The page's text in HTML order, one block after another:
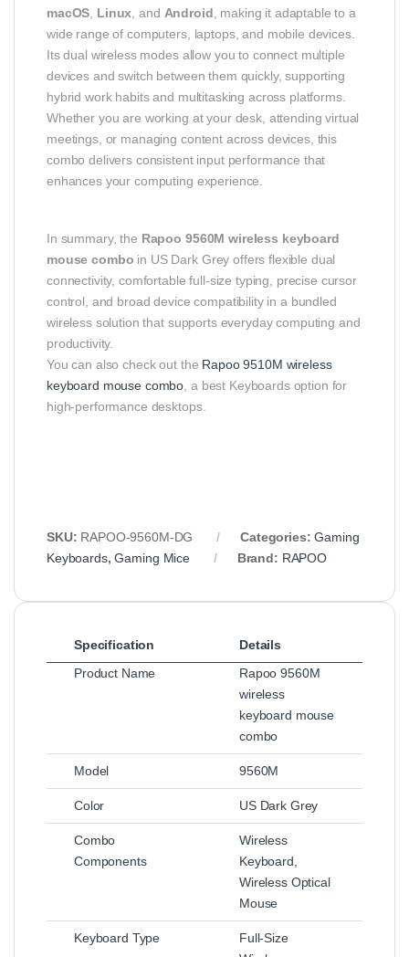
macOS Linux , and Android , making it adaptable to a
wide range of computers, laptops, and mobile devices.
Its dual wireless modes allow you to connect multiple
devices and switch between them quickly, supporting
hybrid work habits and multitasking across platforms.
Whether you are working at your desk, attending virtual
meetings, or managing content across devices, this
combo delivers consistent input performance that
enhances your computing experience.
In summary, the Rapoo 9560M wireless keyboard
mouse combo in US Dark Grey offers flexible dual
connectivity, comfortable full-size typing, precise cursor
control, and broad device compatibility in a bundled
wireless solution that supports everyday computing and
productivity.
You can also check out the Rapoo 9510M wireless
keyboard mouse combo , a best Keyboards option for
high-performance desktops.
SKU: RAPOO-9560M-DG Categories:Gaming
Keyboards,Gaming Mice Brand: RAPOO
Specification
Details
Product Name
Rapoo 9560M
wireless
keyboard mouse
combo
Model 9560M
Color US Dark Grey
Combo
Components
Wireless
Keyboard,
Wireless Optical
Mouse
Keyboard Type
Full-Size